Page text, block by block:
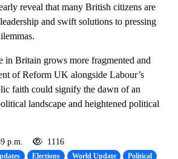
reveal that many British citizens are
and swift solutions to pressing
in Britain grows more fragmented and
of Reform UK alongside Labour’s
faith could signify the dawn of an
landscape and heightened political
p.m. 1116
Elections World Update Political